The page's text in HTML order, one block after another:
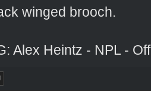
winged brooch.
Alex Heintz - NPL -